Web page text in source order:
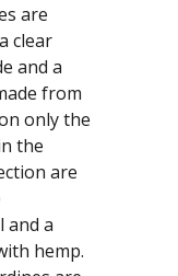
are
clear
and a
from
only the
the
are
and a
hemp.